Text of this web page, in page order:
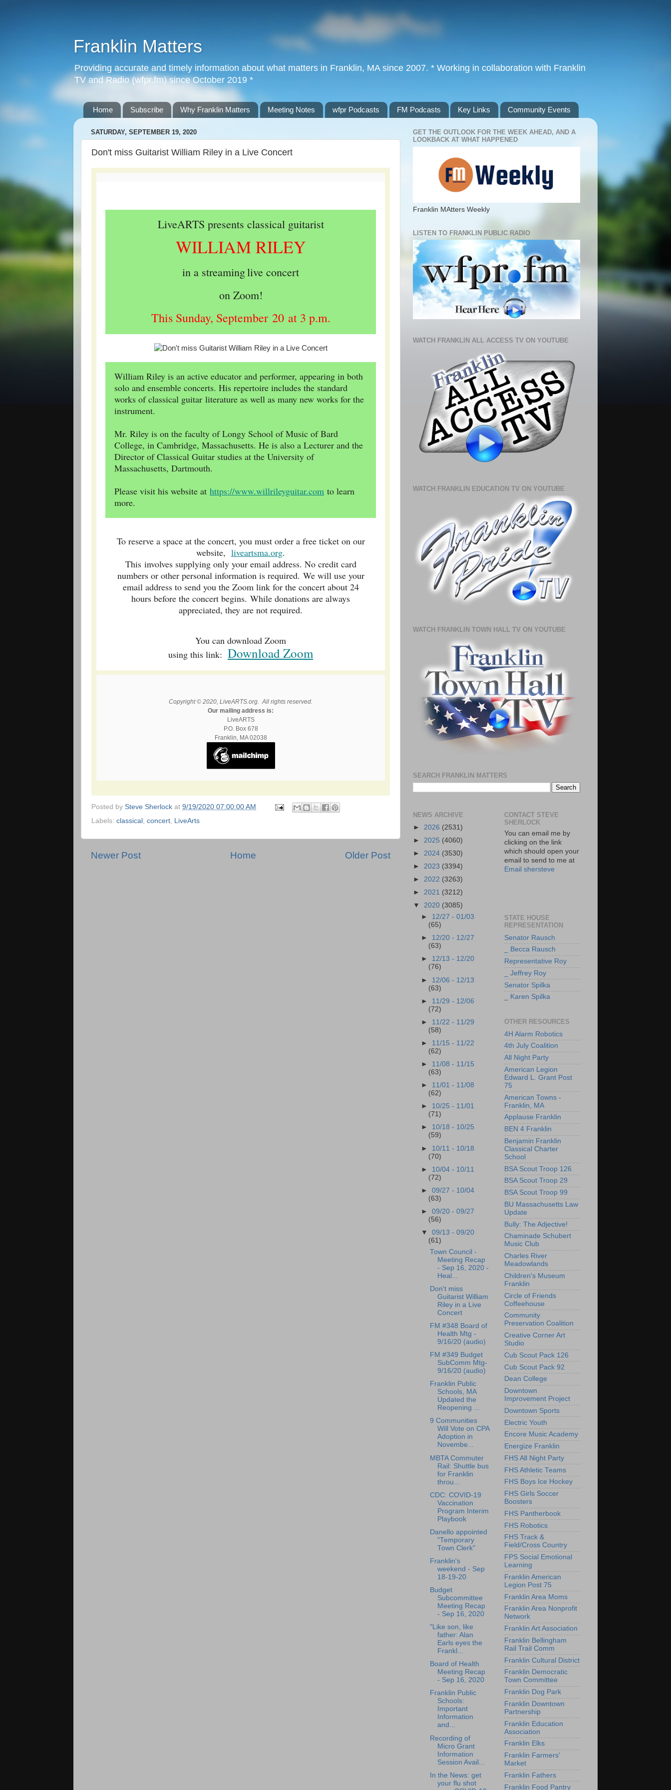
Franklin Matters
Providing accurate and timely information about what matters in Franklin, MA since 2007. * Working in collaboration with Franklin
TV and Radio (wfpr.fm) since October 2019 *
Home Subscribe Why Franklin Matters Meeting Notes wfpr Podcasts FM Podcasts Key Links Community Events
SATURDAY, SEPTEMBER 19, 2020
Don't miss Guitarist William Riley in a Live Concert
LiveARTS presents classical guitarist
WILLIAM RILEY
in a streaminglive concert
on Zoom!
This Sunday, September 20 at 3 p.m.
William Riley is an active educator and performer, appearing in both
solo and ensemble concerts. His repertoire includes the standard
works of classical guitar literature as well as many new works for the
instrument.
Mr. Riley is on the faculty of Longy School of Music of Bard
College, in Cambridge, Massachusetts. He is also a Lecturer and the
Director of Classical Guitar studies at the University of
Massachusetts, Dartmouth.
Please visit his website at https://www.willrileyguitar.com to learn
more.
To reserve a space at the concert, you must order a free ticket on our
website, liveartsma.org.
This involves supplying only your email address. No credit card
numbers or other personal information is required. We will use your
email address to send you the Zoom link for the concert about 24
hours before the concert begins. While donations are always
appreciated, they are not required.
You can download Zoom
using this link: Download Zoom
Copyright © 2020, LiveARTS.org. All rights reserved.
Our mailing address is:
LiveARTS
P.O. Box 678
Franklin, MA 02038
Posted by Steve Sherlock at 9/19/2020 07:00:00 AM
Labels: classical concert LiveArts
Newer Post Older Post
Home
GET THE OUTLOOK FOR THE WEEK AHEAD, AND A
LOOKBACK AT WHAT HAPPENED
Franklin MAtters Weekly
LISTEN TO FRANKLIN PUBLIC RADIO
WATCH FRANKLIN ALL ACCESS TV ON YOUTUBE
WATCH FRANKLIN EDUCATION TV ON YOUTUBE
WATCH FRANKLIN TOWN HALL TV ON YOUTUBE
SEARCH FRANKLIN MATTERS
NEWS ARCHIVE
► 2026 (2531)
► 2025 (4060)
► 2024 (3530)
► 2023 (3394)
► 2022 (3263)
► 2021 (3212)
▼ 2020 (3085)
► 12/27 - 01/03
(65)
► 12/20 - 12/27
(63)
► 12/13 - 12/20
(76)
► 12/06 - 12/13
(63)
► 11/29 - 12/06
(72)
► 11/22 - 11/29
(58)
► 11/15 - 11/22
(62)
► 11/08 - 11/15
(63)
► 11/01 - 11/08
(62)
► 10/25 - 11/01
(71)
► 10/18 - 10/25
(59)
► 10/11 - 10/18
(70)
► 10/04 - 10/11
(72)
►09/27 - 10/04
(63)
►09/20 - 09/27
(56)
▼09/13 - 09/20
(61)
Town Council -
Meeting Recap
- Sep 16, 2020 -
Heal...
Don't miss
Guitarist William
Riley in a Live
Concert
FM #348 Board of
Health Mtg -
9/16/20 (audio)
FM #349 Budget
SubComm Mtg-
9/16/20 (audio)
Franklin Public
Schools, MA
Updated the
Reopening ...
9 Communities
Will Vote on CPA
Adoption in
Novembe...
MBTA Commuter
Rail: Shuttle bus
for Franklin
throu...
CDC: COVID-19
Vaccination
Program Interim
Playbook
Danello appointed
"Temporary
Town Clerk"
Franklin's
weekend - Sep
18-19-20
Budget
Subcommittee
Meeting Recap
- Sep 16, 2020
"Like son, like
father: Alan
Earls eyes the
Frankl...
Board of Health
Meeting Recap
- Sep 16, 2020
Franklin Public
Schools:
Important
Information
and...
Recording of
Micro Grant
Information
Session Avail...
In the News: get
your flu shot
CONTACT STEVE
SHERLOCK
You can email me by
clicking on the link
which should open your
email to send to me at
Email shersteve
STATE HOUSE
REPRESENTATION
Senator Rausch
_ Becca Rausch
Representative Roy
_ Jeffrey Roy
Senator Spilka
_ Karen Spilka
OTHER RESOURCES
4H Alarm Robotics
4th July Coalition
All Night Party
American Legion
Edward L. Grant Post
75
American Towns -
Franklin, MA
Applause Franklin
BEN 4 Franklin
Benjamin Franklin
Classical Charter
School
BSA Scout Troop 126
BSA Scout Troop 29
BSA Scout Troop 99
BU Massachusetts Law
Update
Bully: The Adjective!
Chaminade Schubert
Music Club
Charles River
Meadowlands
Children's Museum
Franklin
Circle of Friends
Coffeehouse
Community
Preservation Coalition
Creative Corner Art
Studio
Cub Scout Pack 126
Cub Scout Pack 92
Dean College
Downtown
Improvement Project
Downtown Sports
Electric Youth
Encore Music Academy
Energize Franklin
FHS All Night Party
FHS Athletic Teams
FHS Boys Ice Hockey
FHS Girls Soccer
Boosters
FHS Pantherbook
FHS Robotics
FHS Track &
Field/Cross Country
FPS Social Emotional
Learning
Franklin American
Legion Post 75
Franklin Area Moms
Franklin Area Nonprofit
Network
Franklin Art Association
Franklin Bellingham
Rail Trail Comm
Franklin Cultural District
Franklin Democratic
Town Committee
Franklin Dog Park
Franklin Downtown
Partnership
Franklin Education
Association
Franklin Elks
Franklin Farmers'
Market
Franklin Fathers
Franklin Food Pantry